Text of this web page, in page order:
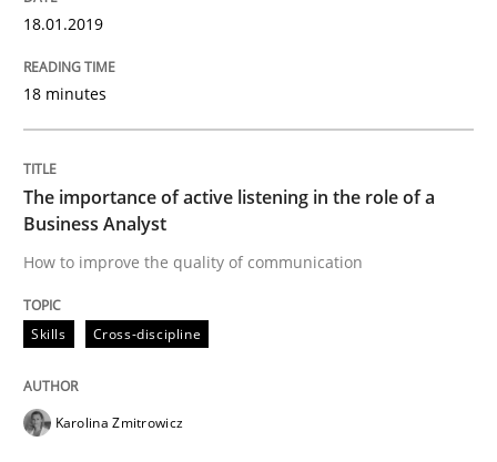
Practice
Concept for the successful handling of integral NFRs
Written by
14. December 2022 · 11 minutes read
READ ARTICLE
18.01.2019
18 minutes
The importance of active listening in the role of a
Business Analyst
How to improve the quality of communication
Skills Cross-discipline
Karolina Zmitrowicz